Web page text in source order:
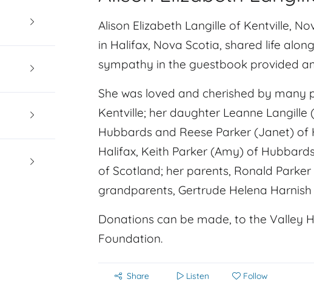
Alison Elizabeth Langille of Kentville,
in Halifax, Nova Scotia, shared life
sympathy in the guestbook provided
She was loved and cherished by many
Kentville; her daughter Leanne
Hubbards and Reese Parker (Janet) of
Halifax, Keith Parker (Amy) of
of Scotland; her parents, Ronald
grandparents, Gertrude Helena
Donations can be made, to the Valley
Foundation.
Share Listen Follow